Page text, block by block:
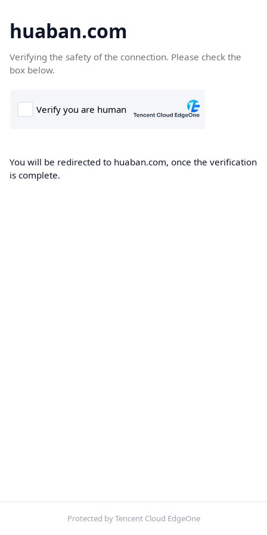
huaban.com
Verifying the safety of the connection. Please check the
box below.
You will be redirected to huaban.com, once the verification
is complete.
Protected by Tencent Cloud EdgeOne